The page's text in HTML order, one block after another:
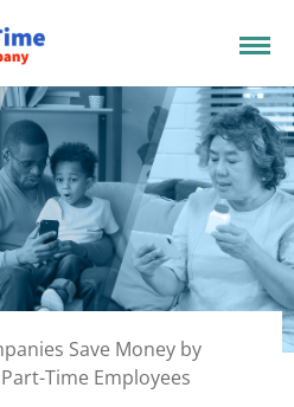
Save Money by
Time Employees